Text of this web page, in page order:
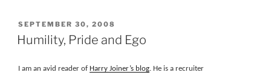
POSTED
ON
SEPTEMBER 30, 2008
Humility, Pride and Ego
I am an avid reader of Harry Joiner’s blog. He is a recruiter